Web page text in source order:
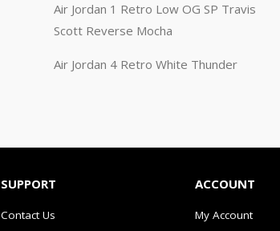
Air Jordan 1 Retro Low OG SP Travis
Scott Reverse Mocha
Air Jordan 4 Retro White Thunder
SUPPORT
Contact Us
ACCOUNT
My Account